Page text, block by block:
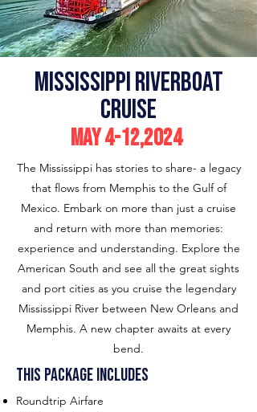
MIssissippi Riverboat
Cruise
May 4-12,2024
The Mississippi has stories to share- a legacy
that flows from Memphis to the Gulf of
Mexico. Embark on more than just a cruise
and return with more than memories:
experience and understanding. Explore the
American South and see all the great sights
and port cities as you cruise the legendary
Mississippi River between New Orleans and
Memphis. A new chapter awaits at every
bend.
This Package includes
Roundtrip Airfare